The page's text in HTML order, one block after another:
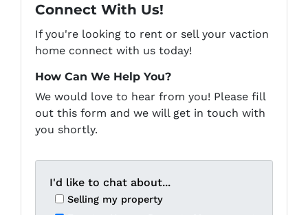
Connect With Us!
If you're looking to rent or sell your vaction
home connect with us today!
How Can We Help You?
We would love to hear from you! Please fill
out this form and we will get in touch with
you shortly.
I'd like to chat about...
Selling my property